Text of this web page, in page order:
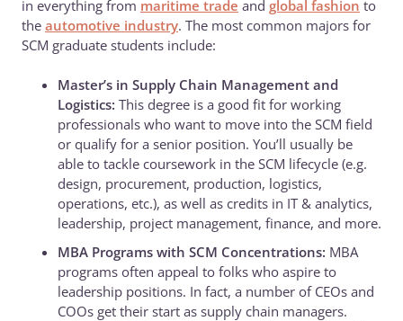
in everything from maritime trade and global fashion to
the automotive industry. The most common majors for
SCM graduate students include:
Master’s in Supply Chain Management and
Logistics: This degree is a good fit for working
professionals who want to move into the SCM field
or qualify for a senior position. You’ll usually be
able to tackle coursework in the SCM lifecycle (e.g.
design, procurement, production, logistics,
operations, etc.), as well as credits in IT & analytics,
leadership, project management, finance, and more.
MBA Programs with SCM Concentrations: MBA
programs often appeal to folks who aspire to
leadership positions. In fact, a number of CEOs and
COOs get their start as supply chain managers.